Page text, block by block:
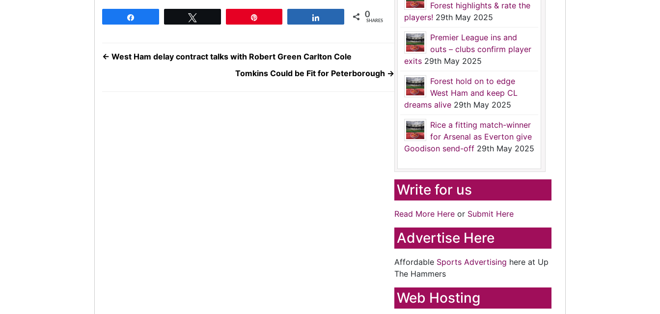
0
SHARES
← West Ham delay contract talks with Robert Green Carlton Cole
Tomkins Could be Fit for Peterborough →
Forest highlights & rate the
players! 29th May 2025
Premier League ins and
outs – clubs confirm player
exits 29th May 2025
Forest hold on to edge
West Ham and keep CL
dreams alive 29th May 2025
Rice a fitting match-winner
for Arsenal as Everton give
Goodison send-off 29th May 2025
Write for us
Read More Here or Submit Here
Advertise Here
Affordable Sports Advertising here at Up
The Hammers
Web Hosting